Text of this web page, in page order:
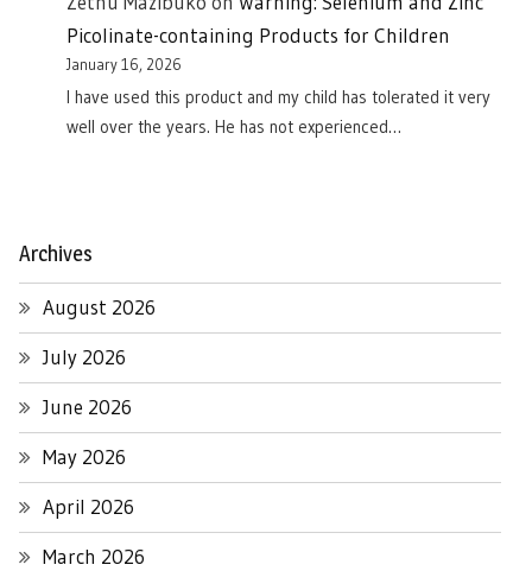
Picolinate-containing Products for Children
January 16, 2026
I have used this product and my child has tolerated it very
well over the years. He has not experienced…
Archives
August 2026
July 2026
June 2026
May 2026
April 2026
March 2026